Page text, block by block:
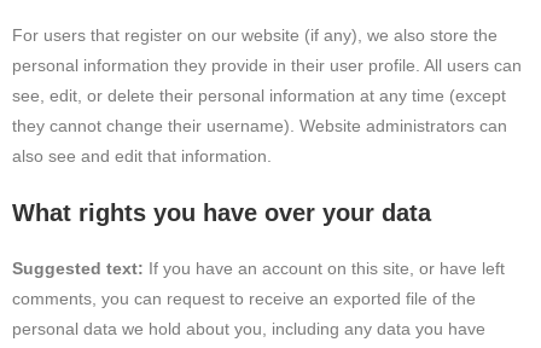
For users that register on our website (if any), we also store the
personal information they provide in their user profile. All users can
see, edit, or delete their personal information at any time (except
they cannot change their username). Website administrators can
also see and edit that information.
What rights you have over your data
Suggested text: If you have an account on this site, or have left
comments, you can request to receive an exported file of the
personal data we hold about you, including any data you have